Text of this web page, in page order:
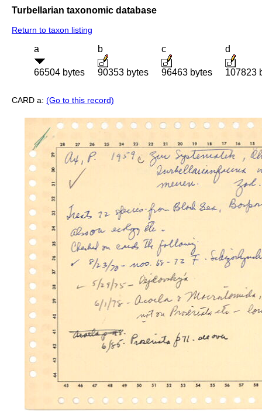
Turbellarian taxonomic database
Return to taxon listing
a
66504 bytes
b
90353 bytes
c
96463 bytes
d
107823
CARD a: (Go to this record)